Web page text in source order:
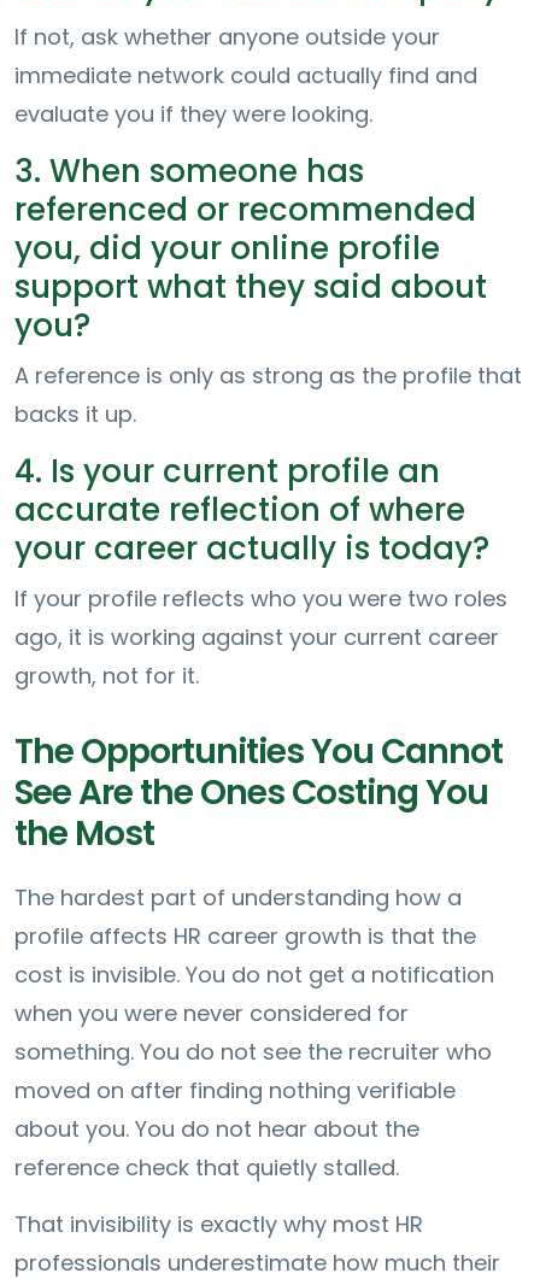
If not, ask whether anyone outside your
immediate network could actually find and
evaluate you if they were looking.
3. When someone has
referenced or recommended
you, did your online profile
support what they said about
you?
A reference is only as strong as the profile that
backs it up.
4. Is your current profile an
accurate reflection of where
your career actually is today?
If your profile reflects who you were two roles
ago, it is working against your current career
growth, not for it.
The Opportunities You Cannot
See Are the Ones Costing You
the Most
The hardest part of understanding how a
profile affects HR career growth is that the
cost is invisible. You do not get a notification
when you were never considered for
something. You do not see the recruiter who
moved on after finding nothing verifiable
about you. You do not hear about the
reference check that quietly stalled.
That invisibility is exactly why most HR
professionals underestimate how much their